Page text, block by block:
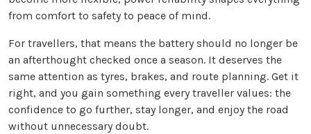
from comfort to safety to peace of mind.
For travellers, that means the battery should no longer be
an afterthought checked once a season. It deserves the
same attention as tyres, brakes, and route planning. Get it
right, and you gain something every traveller values: the
confidence to go further, stay longer, and enjoy the road
without unnecessary doubt.